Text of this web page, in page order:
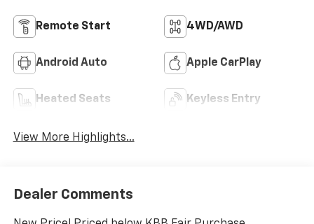
Remote Start 4WD/AWD
Android Auto Apple CarPlay
Heated Seats Keyless Entry
View More Highlights...
Dealer Comments